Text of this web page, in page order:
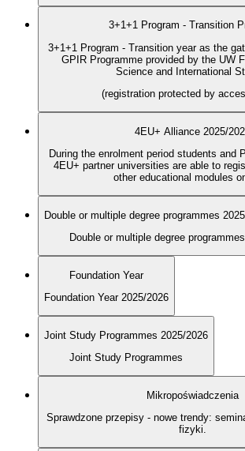
3+1+1 Program - Transition
3+1+1 Program - Transition year as the
GPIR Programme provided by the UW
Science and International
(registration protected by
4EU+ Alliance 2025/
During the enrolment period students and
4EU+ partner universities are able to register for courses and
other educational modules
Double or multiple degree programmes
Double or multiple degree programmes
Foundation Year
Foundation Year 2025/2026
Joint Study Programmes 2025/2026
Joint Study Programmes
Mikropoświadczenia
Sprawdzone przepisy - nowe trendy:
fizyki.